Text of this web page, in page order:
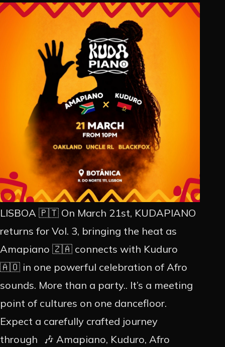
EVENTOS PASSADOS
NOTÍCIAS
PROMOÇÃO
ARTISTAS
CONTACTO
INSTAGRAM
EN PT
LISBOA 🇵🇹 On March 21st, KUDAPIANO
returns for Vol. 3, bringing the heat as
Amapiano 🇿🇦 connects with Kuduro
🇦🇴 in one powerful celebration of Afro
sounds. More than a party.. It’s a meeting
point of cultures on one dancefloor.
Expect a carefully crafted journey
through 🎶 Amapiano, Kuduro, Afro